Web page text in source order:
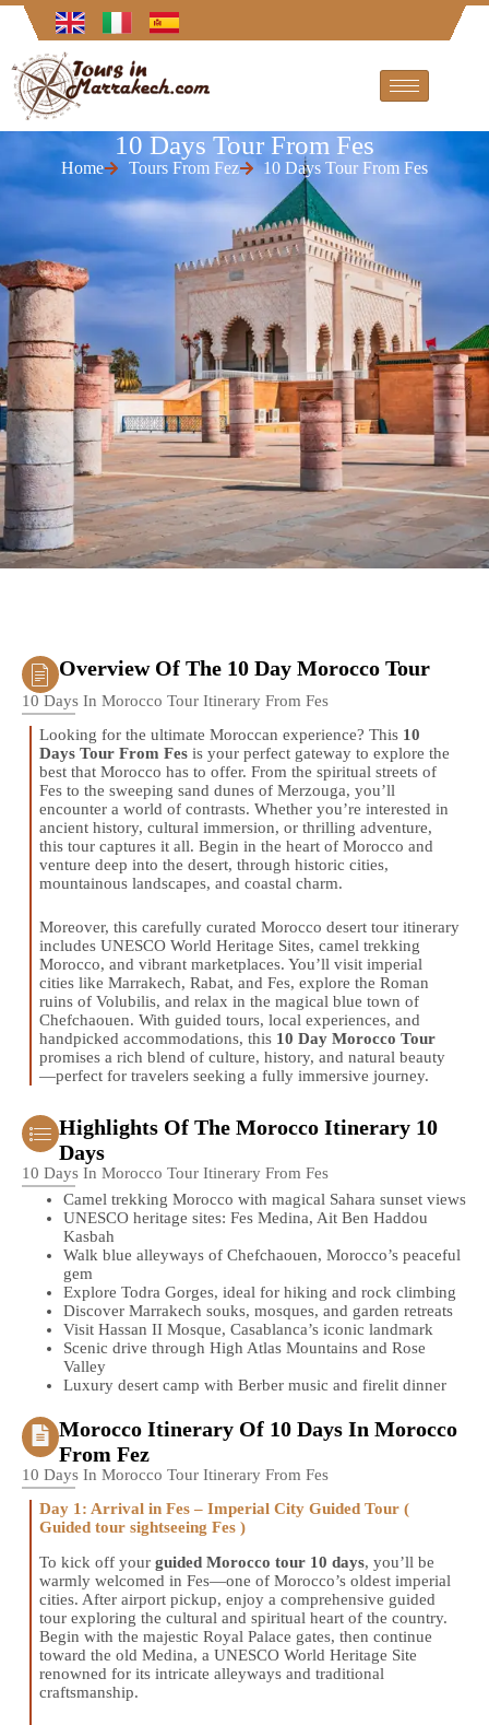
10 Days Tour From Fes
Home Tours From Fez 10 Days Tour From Fes
Overview Of The 10 Day Morocco Tour
10 Days In Morocco Tour Itinerary From Fes
Looking for the ultimate Moroccan experience? This 10
Days Tour From Fes is your perfect gateway to explore the
best that Morocco has to offer. From the spiritual streets of
Fes to the sweeping sand dunes of Merzouga, you’ll
encounter a world of contrasts. Whether you’re interested in
ancient history, cultural immersion, or thrilling adventure,
this tour captures it all. Begin in the heart of Morocco and
venture deep into the desert, through historic cities,
mountainous landscapes, and coastal charm.
Moreover, this carefully curated Morocco desert tour itinerary
includes UNESCO World Heritage Sites, camel trekking
Morocco, and vibrant marketplaces. You’ll visit imperial
cities like Marrakech, Rabat, and Fes, explore the Roman
ruins of Volubilis, and relax in the magical blue town of
Chefchaouen. With guided tours, local experiences, and
handpicked accommodations, this 10 Day Morocco Tour
promises a rich blend of culture, history, and natural beauty
—perfect for travelers seeking a fully immersive journey.
Highlights Of The Morocco Itinerary 10
Days
10 Days In Morocco Tour Itinerary From Fes
Camel trekking Morocco with magical Sahara sunset views
UNESCO heritage sites: Fes Medina, Ait Ben Haddou
Kasbah
Walk blue alleyways of Chefchaouen, Morocco’s peaceful
gem
Explore Todra Gorges, ideal for hiking and rock climbing
Discover Marrakech souks, mosques, and garden retreats
Visit Hassan II Mosque, Casablanca’s iconic landmark
Scenic drive through High Atlas Mountains and Rose
Valley
Luxury desert camp with Berber music and firelit dinner
Morocco Itinerary Of 10 Days In Morocco
From Fez
10 Days In Morocco Tour Itinerary From Fes
Day 1: Arrival in Fes – Imperial City Guided Tour (
Guided tour sightseeing Fes )
To kick off your guided Morocco tour 10 days, you’ll be
warmly welcomed in Fes—one of Morocco’s oldest imperial
cities. After airport pickup, enjoy a comprehensive guided
tour exploring the cultural and spiritual heart of the country.
Begin with the majestic Royal Palace gates, then continue
toward the old Medina, a UNESCO World Heritage Site
renowned for its intricate alleyways and traditional
craftsmanship.